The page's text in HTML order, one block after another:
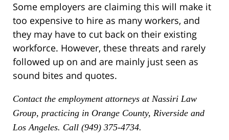
Some employers are claiming this will make it
too expensive to hire as many workers, and
they may have to cut back on their existing
workforce. However, these threats and rarely
followed up on and are mainly just seen as
sound bites and quotes.
Contact the employment attorneys at Nassiri Law
Group, practicing in Orange County, Riverside and
Los Angeles. Call (949) 375-4734.